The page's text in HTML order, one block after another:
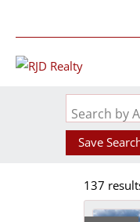
Search by
Save
137